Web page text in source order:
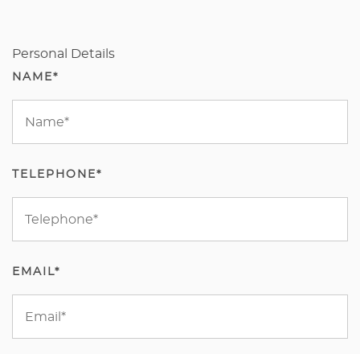
Personal Details
NAME*
TELEPHONE*
EMAIL*